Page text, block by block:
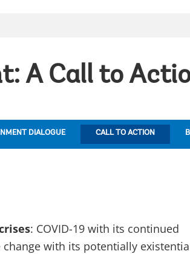
A Call to
DIALOGUE CALL TO ACTION
: COVID-19 with its continued
with its potentially